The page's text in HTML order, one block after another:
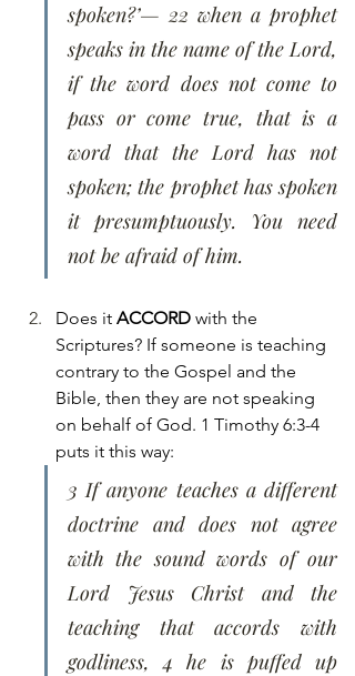
spoken?’— 22 when a prophet
speaks in the name of the Lord,
if the word does not come to
pass or come true, that is a
word that the Lord has not
spoken; the prophet has spoken
it presumptuously. You need
not be afraid of him.
Does it ACCORD with the
Scriptures? If someone is teaching
contrary to the Gospel and the
Bible, then they are not speaking
on behalf of God. 1 Timothy 6:3-4
puts it this way:
3 If anyone teaches a different
doctrine and does not agree
with the sound words of our
Lord Jesus Christ and the
teaching that accords with
godliness, 4 he is puffed up